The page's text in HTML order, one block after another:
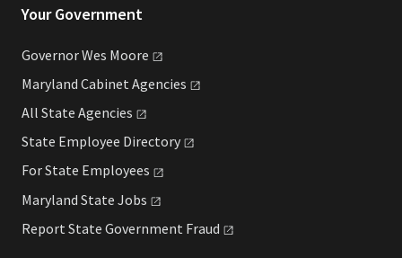
Your Government
Governor Wes Moore
Maryland Cabinet Agencies
All State Agencies
State Employee Directory
For State Employees
Maryland State Jobs
Report State Government Fraud